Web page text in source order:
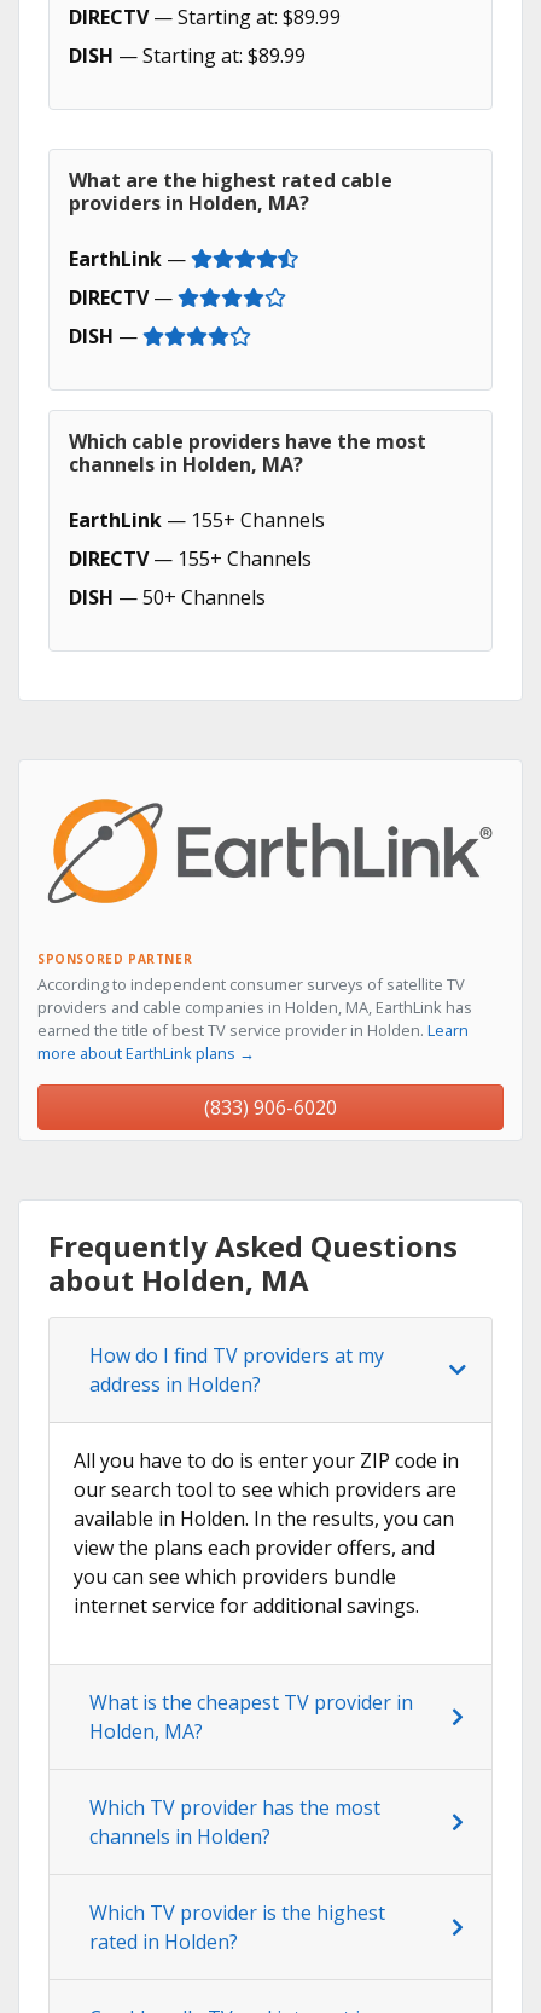
DIRECTV— Starting at: $89.99
DISH — Starting at: $89.99
What are the highest rated cable
providers in Holden, MA?
EarthLink —
DIRECTV—
DISH —
Which cable providers have the most
channels in Holden, MA?
EarthLink — 155+ Channels
DIRECTV— 155+ Channels
DISH — 50+ Channels
SPONSORED PARTNER
According to independent consumer surveys of satellite TV
providers and cable companies in Holden, MA, EarthLink has
earned the title of best TV service provider in Holden. Learn
more about EarthLink plans →
(833) 906-6020
Frequently Asked Questions
about Holden, MA
How do I find TV providers at my
address in Holden?
All you have to do is enter your ZIP code in
our search tool to see which providers are
available in Holden. In the results, you can
view the plans each provider offers, and
you can see which providers bundle
internet service for additional savings.
What is the cheapest TV provider in
Holden, MA?
Which TV provider has the most
channels in Holden?
Which TV provider is the highest
rated in Holden?